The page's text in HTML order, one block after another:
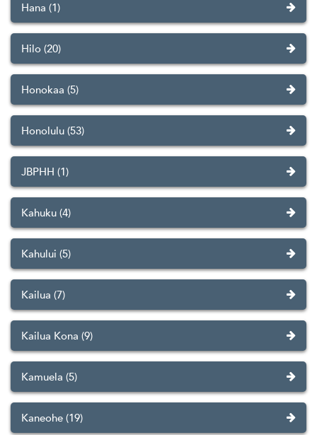
Hana (1)
Hilo (20)
Honokaa (5)
Honolulu (53)
JBPHH (1)
Kahuku (4)
Kahului (5)
Kailua (7)
Kailua Kona (9)
Kamuela (5)
Kaneohe (19)